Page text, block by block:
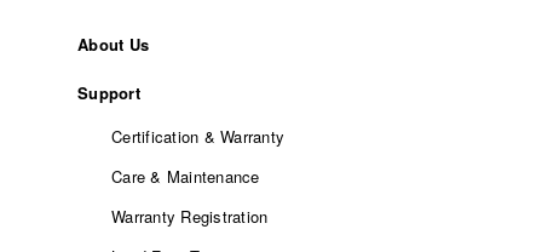
About Us
Support
Certification & Warranty
Care & Maintenance
Warranty Registration